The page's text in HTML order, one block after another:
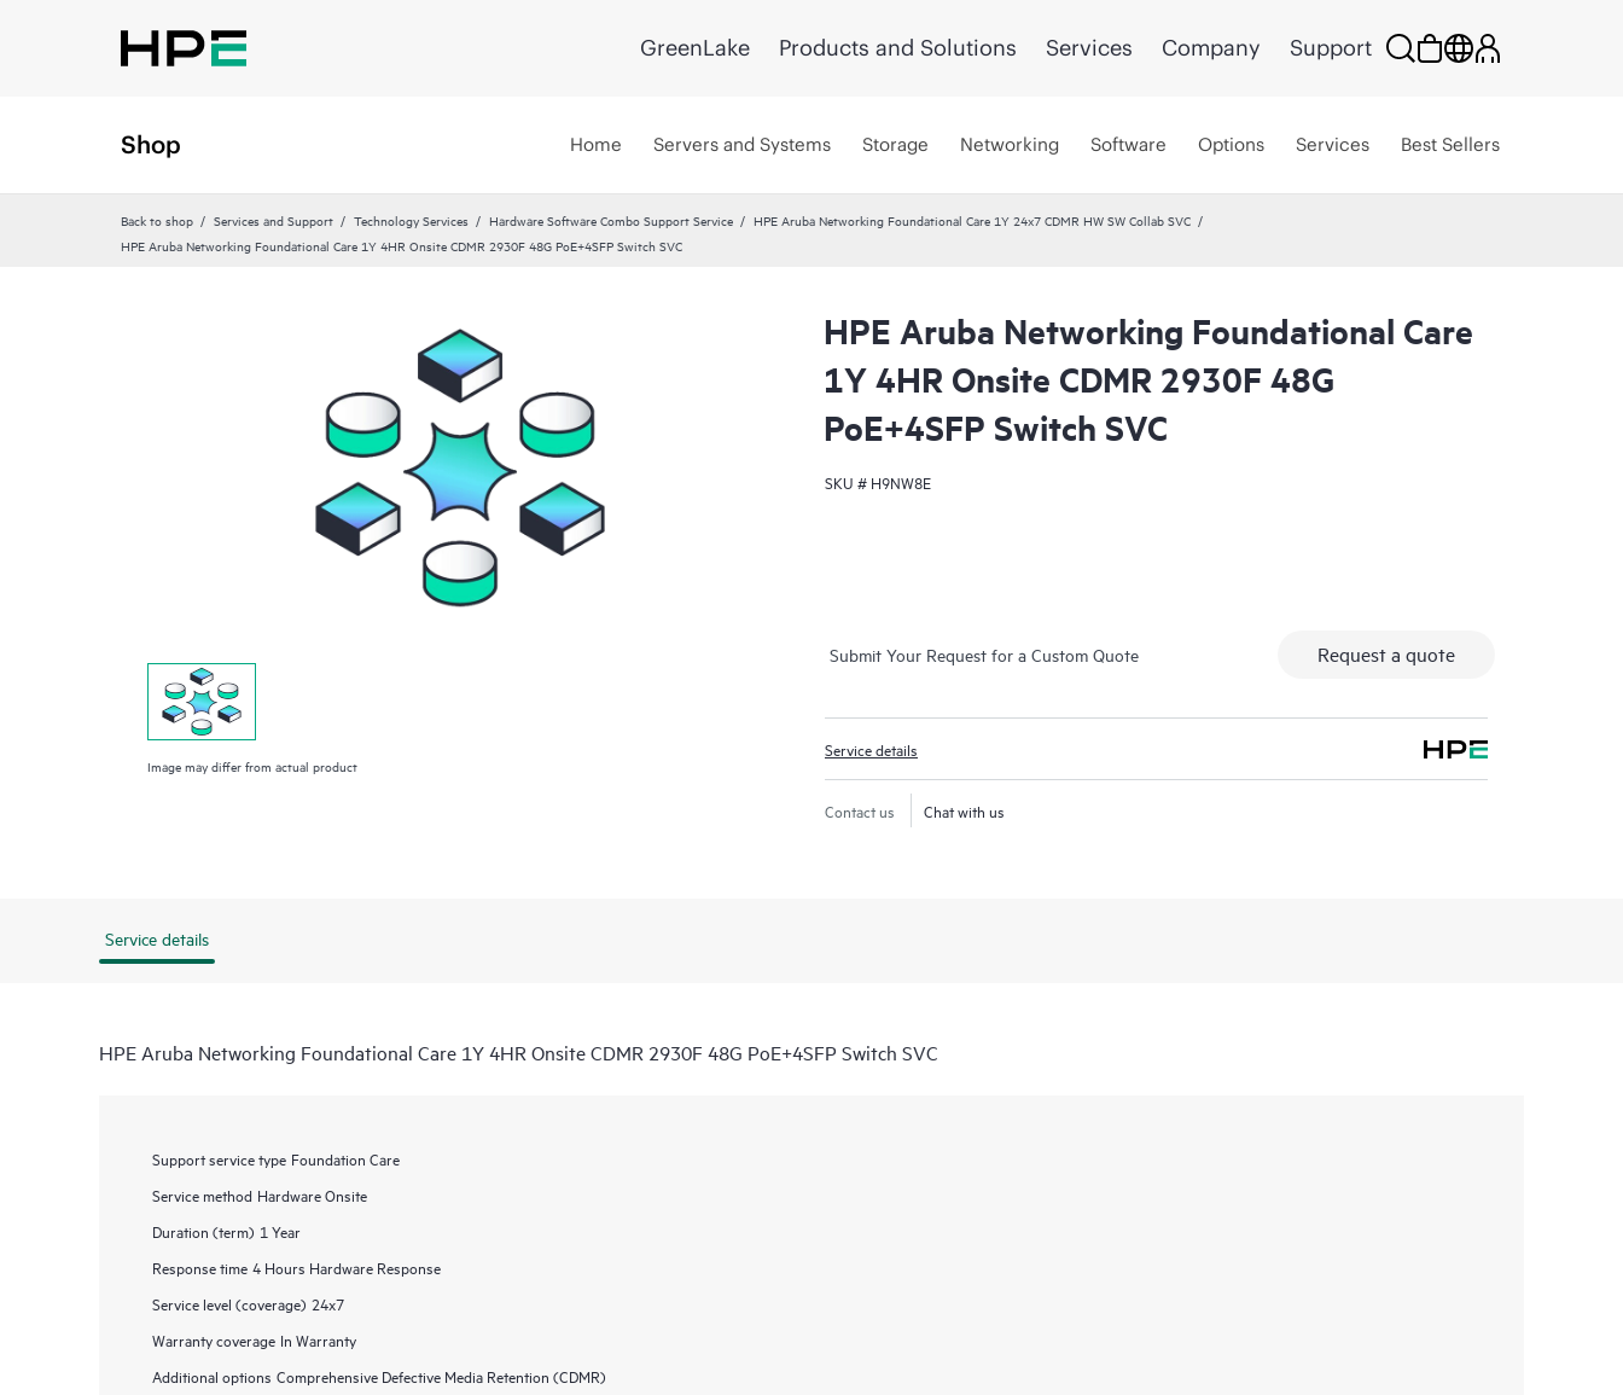
GreenLake Products and Solutions Services Company Support
Shop Home Servers and Systems Storage Networking Software Options Services Best Sellers
Back to shop Services and Support Technology Services Hardware Software Combo Support Service
HPE Aruba Networking Foundational Care 1Y 24x7 CDMR HW SW Collab SVC
HPE Aruba Networking Foundational Care 1Y 4HR Onsite CDMR 2930F 48G PoE+4SFP Switch SVC
Image may differ from actual product
HPE Aruba Networking Foundational Care
1Y 4HR Onsite CDMR 2930F 48G
PoE+4SFP Switch SVC
SKU # H9NW8E
Submit Your Request for a Custom Quote Request a quote
Service details
Contact us Chat with us
Service details
HPE Aruba Networking Foundational Care 1Y 4HR Onsite CDMR 2930F 48G PoE+4SFP Switch SVC
Support service type Foundation Care
Service method Hardware Onsite
Duration (term) 1 Year
Response time 4 Hours Hardware Response
Service level (coverage) 24x7
Warranty coverage In Warranty
Additional options Comprehensive Defective Media Retention (CDMR)